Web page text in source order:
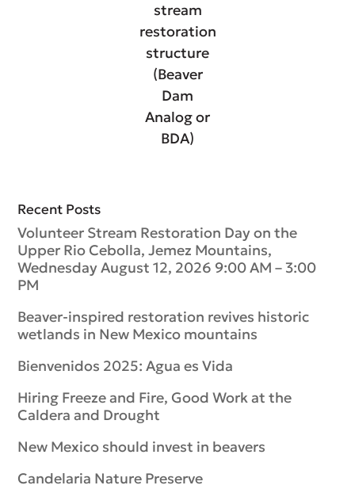
stream
restoration
structure
(Beaver
Dam
Analog or
BDA)
Recent Posts
Volunteer Stream Restoration Day on the
Upper Rio Cebolla, Jemez Mountains,
Wednesday August 12, 2026 9:00 AM – 3:00
PM
Beaver-inspired restoration revives historic
wetlands in New Mexico mountains
Bienvenidos 2025: Agua es Vida
Hiring Freeze and Fire, Good Work at the
Caldera and Drought
New Mexico should invest in beavers
Candelaria Nature Preserve